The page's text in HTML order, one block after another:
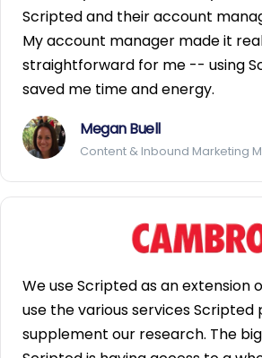
Scripted and their account
My account manager made it
straightforward for me -- using
saved me time and energy.
Megan Buell
Content & Inbound Marketing
We use Scripted as an extension
use the various services Scripted
supplement our research. The